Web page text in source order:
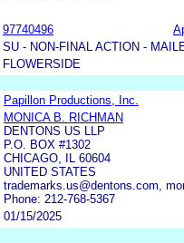
97740496
SU - NON-FINAL ACTION -
FLOWERSIDE
Papillon Productions, Inc.
MONICA B. RICHMAN
DENTONS US LLP
P.O. BOX #1302
CHICAGO, IL 60604
UNITED STATES
trademarks.us@dentons.com,
Phone: 212-768-5367
01/15/2025